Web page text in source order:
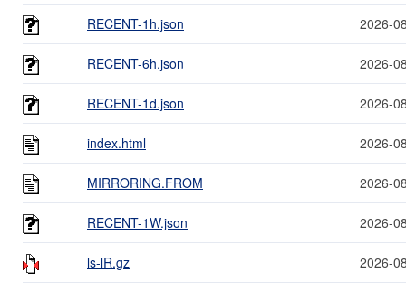
RECENT-1h.json 2026-
RECENT-6h.json 2026-
RECENT-1d.json 2026-
index.html 2026-
MIRRORING.FROM 2026-
RECENT-1W.json 2026-
ls-lR.gz 2026-